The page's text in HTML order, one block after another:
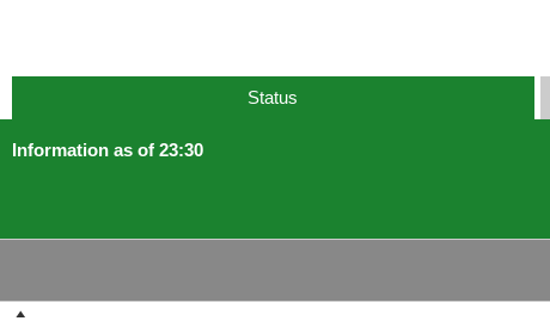
Status
Information as of 23:30